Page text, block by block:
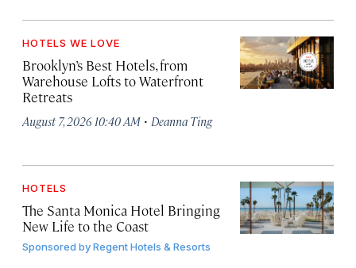
HOTELS WE LOVE
Brooklyn’s Best Hotels, from
Warehouse Lofts to Waterfront
Retreats
August 7, 2026 10:40 AM · Deanna Ting
HOTELS
The Santa Monica Hotel Bringing
New Life to the Coast
Sponsored byRegent Hotels & Resorts